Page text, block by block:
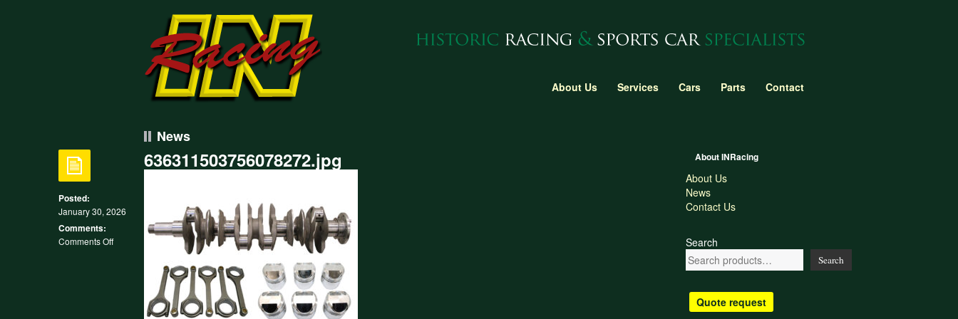
About Us Services Cars Parts Contact
News
Posted:
January 30, 2026
Comments:
Comments Offon
636311503756078272.jpg
636311503756078272.jpg About INRacing
About Us
News
Contact Us
Search
Search
Quote request